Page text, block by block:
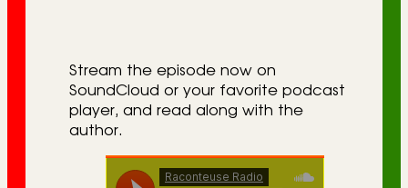
Stream the episode now on
SoundCloud or your favorite podcast
player, and read along with the
author.